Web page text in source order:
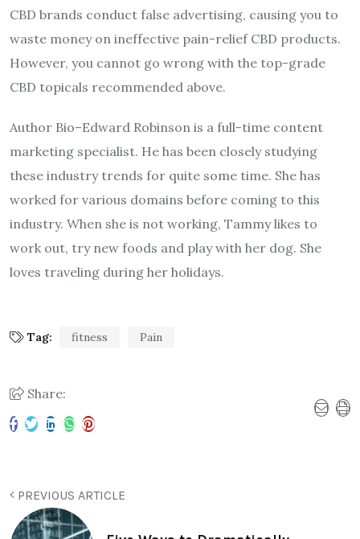
CBD brands conduct false advertising, causing you to
waste money on ineffective pain-relief CBD products.
However, you cannot go wrong with the top-grade
CBD topicals recommended above.
Author Bio–Edward Robinson is a full-time content
marketing specialist. He has been closely studying
these industry trends for quite some time. She has
worked for various domains before coming to this
industry. When she is not working, Tammy likes to
work out, try new foods and play with her dog. She
loves traveling during her holidays.
Tag: fitness Pain
Share:
PREVIOUS ARTICLE